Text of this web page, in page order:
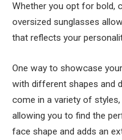
Whether you opt for bold,
oversized sunglasses
that reflects your
One way to showcase
with different shapes and
come in a variety of
allowing you to find the
face shape and adds an